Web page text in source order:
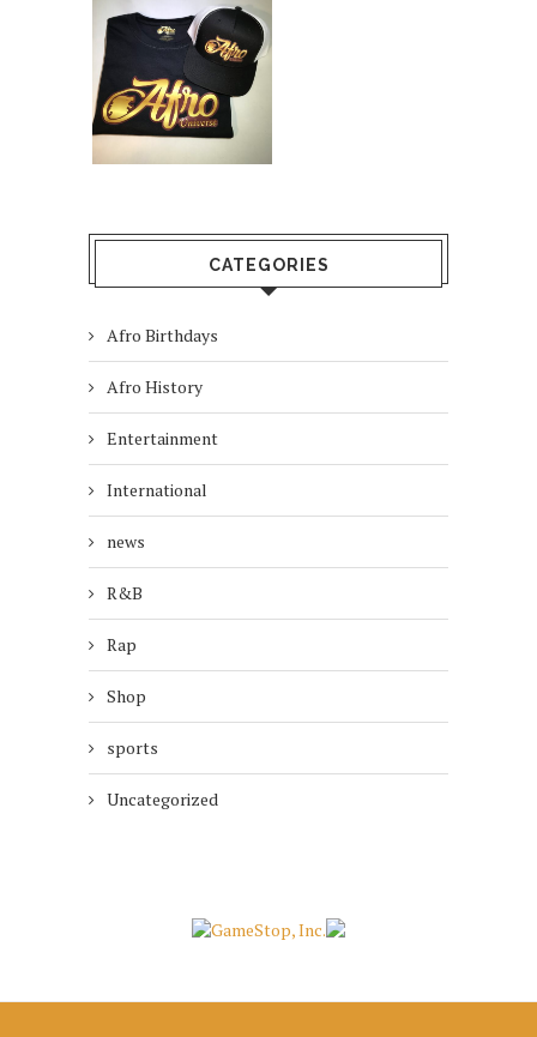
CATEGORIES
Afro Birthdays
Afro History
Entertainment
International
news
R&B
Rap
Shop
sports
Uncategorized